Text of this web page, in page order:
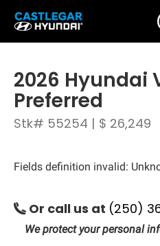
2026 Hyundai
Preferred
Stk# 55254 | $ 26,249
Fields definition invalid:
Or call us at (250)
We protect your personal